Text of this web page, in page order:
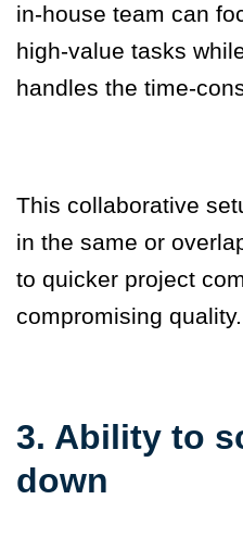
in-house team can
high-value tasks
handles the time-
This collaborative
in the same or
to quicker project
compromising quality.
3. Ability to
down